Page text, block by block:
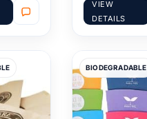
VIEW
DETAILS
BIODEGRADABLE